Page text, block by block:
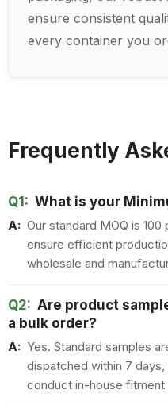
ensure consistent
every container you
Frequently
Q1: What is your
A: Our standard MOQ is
ensure efficient
wholesale and
Q2: Are product
a bulk order?
A: Yes. Standard samples
dispatched within 7
conduct in-house fitment